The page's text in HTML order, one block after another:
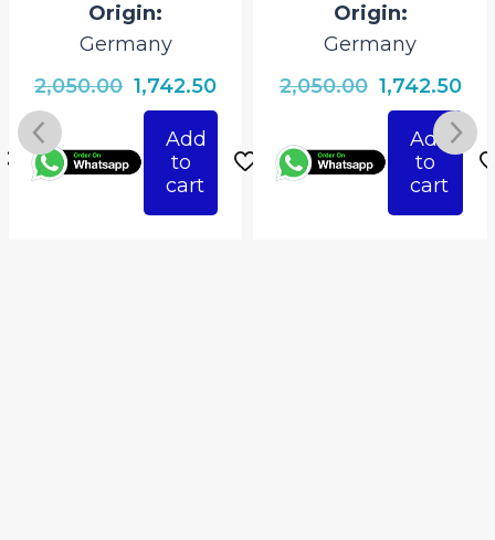
Origin:
Germany
2,050.00 Original
price
was:
₹2,050.00.
1,742.50Current
price
₹1,742.50.
Add
to
cart
Origin:
Germany
2,050.00 Original
price
was:
₹2,050.00.
1,742.50
is:
Add
to
cart